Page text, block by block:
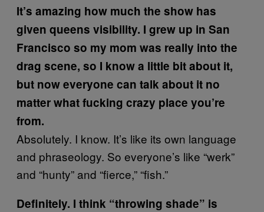
It’s amazing how much the show has
given queens visibility. I grew up in San
Francisco so my mom was really into the
drag scene, so I know a little bit about it,
but now everyone can talk about it no
matter what fucking crazy place you’re
from.
Absolutely. I know. It’s like its own language
and phraseology. So everyone’s like “werk”
and “hunty” and “fierce,” “fish.”
Definitely. I think “throwing shade” is